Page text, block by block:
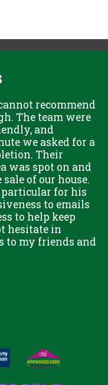
recommend
The team were
and
we asked for a
Their
was spot on and
of our house.
particular for his
to emails
to help keep
hesitate in
to my friends and